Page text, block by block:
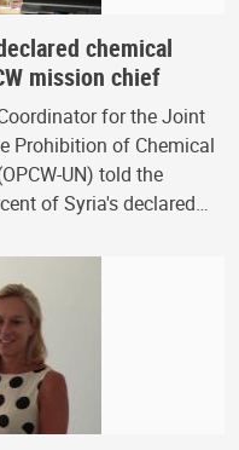
chemical
mission chief
for the Joint
Prohibition of Chemical
UN) told the
of Syria's declared…